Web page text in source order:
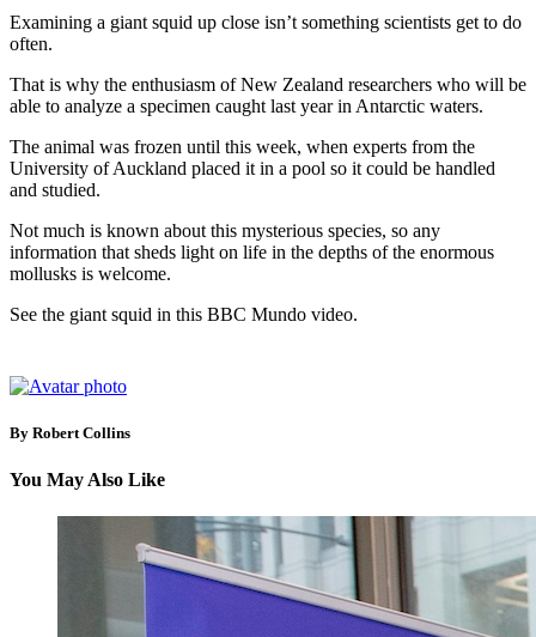
Examining a giant squid up close isn’t something scientists get to do
often.
That is why the enthusiasm of New Zealand researchers who will be
able to analyze a specimen caught last year in Antarctic waters.
The animal was frozen until this week, when experts from the
University of Auckland placed it in a pool so it could be handled
and studied.
Not much is known about this mysterious species, so any
information that sheds light on life in the depths of the enormous
mollusks is welcome.
See the giant squid in this BBC Mundo video.
By Robert Collins
You May Also Like